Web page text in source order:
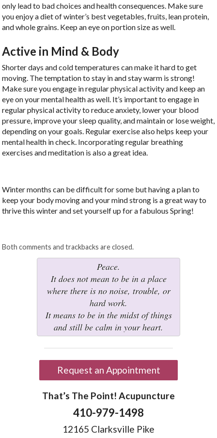
only lead to bad choices and health consequences. Make sure
you enjoy a diet of winter’s best vegetables, fruits, lean protein,
and whole grains. Keep an eye on portion size as well.
Active in Mind & Body
Shorter days and cold temperatures can make it hard to get
moving. The temptation to stay in and stay warm is strong!
Make sure you engage in regular physical activity and keep an
eye on your mental health as well. It’s important to engage in
regular physical activity to reduce anxiety, lower your blood
pressure, improve your sleep quality, and maintain or lose weight,
depending on your goals. Regular exercise also helps keep your
mental health in check. Incorporating regular breathing
exercises and meditation is also a great idea.
Winter months can be difficult for some but having a plan to
keep your body moving and your mind strong is a great way to
thrive this winter and set yourself up for a fabulous Spring!
Both comments and trackbacks are closed.
Peace.
It does not mean to be in a place
where there is no noise, trouble, or
hard work.
It means to be in the midst of things
and still be calm in your heart.
Request an Appointment
That’s The Point! Acupuncture
410-979-1498
12165 Clarksville Pike